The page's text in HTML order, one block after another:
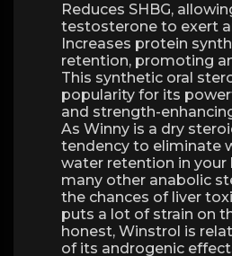
Reduces SHBG,
testosterone to exert
Increases protein
retention, promoting
This synthetic oral
popularity for its
and strength-
As Winny is a dry
tendency to eliminate
water retention in your
many other anabolic
the chances of liver
puts a lot of strain on
honest, Winstrol is
of its androgenic